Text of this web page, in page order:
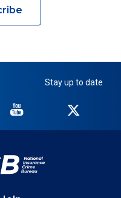
Stay up to date
NICB
YouTube
Twitter